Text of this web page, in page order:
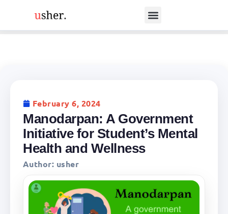
February 6, 2024
Manodarpan: A Government
Initiative for Student’s Mental
Health and Wellness
Author: usher